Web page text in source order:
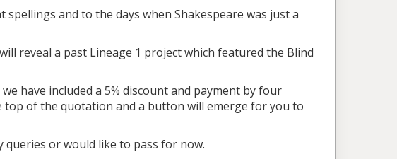
and to the days when Shakespeare was just a
reveal a past Lineage 1 project which featured the Blind
have included a 5% discount and payment by four
top of the quotation and a button will emerge for you to
or would like to pass for now.